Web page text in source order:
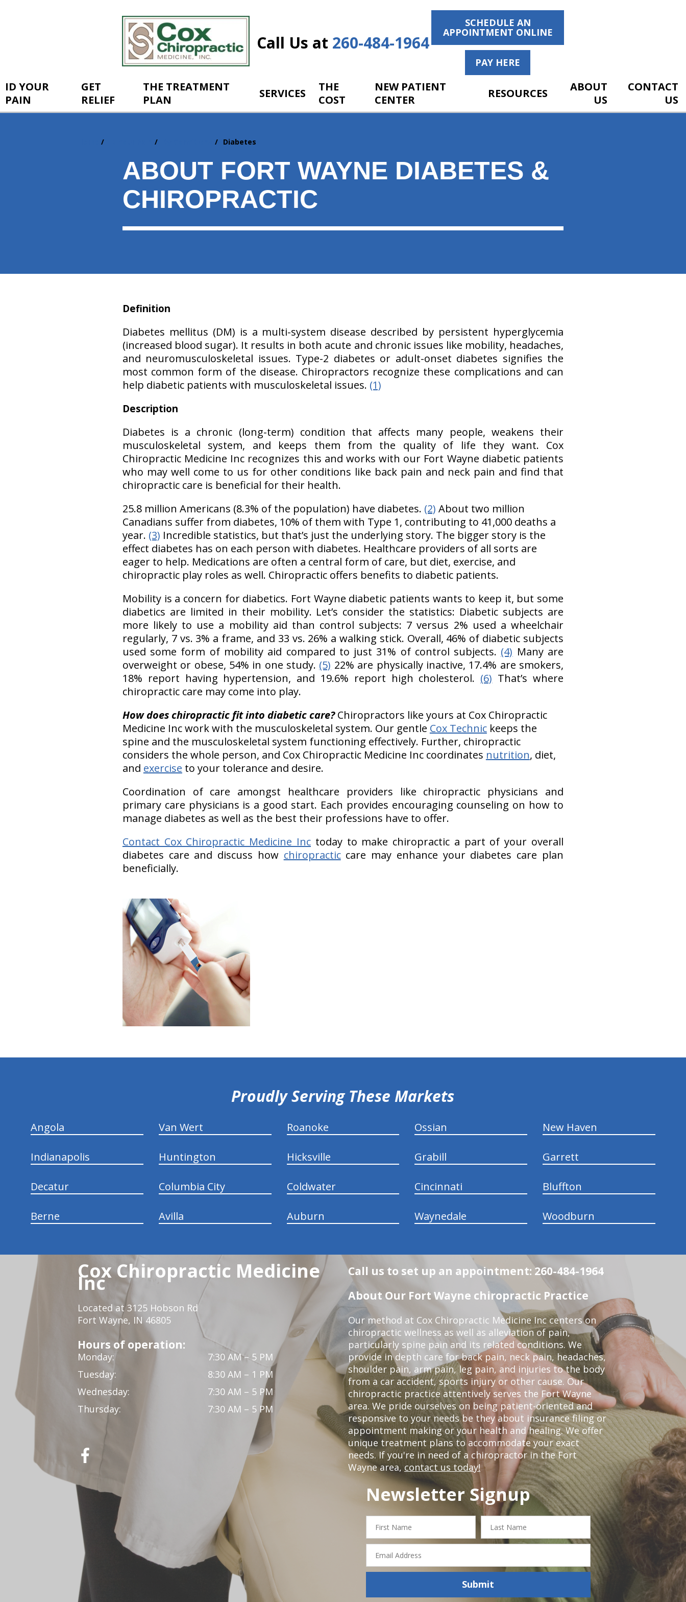
Call Us at 260-484-1964
SCHEDULE AN
APPOINTMENT ONLINE
PAY HERE
ID YOUR
PAIN
GET
RELIEF
THE TREATMENT
PLAN
SERVICES
THE
COST
NEW PATIENT
CENTER
RESOURCES
ABOUT
US
CONTACT
US
Diabetes
ABOUT FORT WAYNE DIABETES &
CHIROPRACTIC
Definition
Diabetes mellitus (DM) is a multi-system disease described by persistent hyperglycemia
(increased blood sugar). It results in both acute and chronic issues like mobility, headaches,
and neuromusculoskeletal issues. Type-2 diabetes or adult-onset diabetes signifies the
most common form of the disease. Chiropractors recognize these complications and can
help diabetic patients with musculoskeletal issues. (1)
Description
Diabetes is a chronic (long-term) condition that affects many people, weakens their
musculoskeletal system, and keeps them from the quality of life they want. Cox
Chiropractic Medicine Inc recognizes this and works with our Fort Wayne diabetic patients
who may well come to us for other conditions like back pain and neck pain and find that
chiropractic care is beneficial for their health.
25.8 million Americans (8.3% of the population) have diabetes. (2) About two million
Canadians suffer from diabetes, 10% of them with Type 1, contributing to 41,000 deaths a
year. (3) Incredible statistics, but that’s just the underlying story. The bigger story is the
effect diabetes has on each person with diabetes. Healthcare providers of all sorts are
eager to help. Medications are often a central form of care, but diet, exercise, and
chiropractic play roles as well. Chiropractic offers benefits to diabetic patients.
Mobility is a concern for diabetics. Fort Wayne diabetic patients wants to keep it, but some
diabetics are limited in their mobility. Let’s consider the statistics: Diabetic subjects are
more likely to use a mobility aid than control subjects: 7 versus 2% used a wheelchair
regularly, 7 vs. 3% a frame, and 33 vs. 26% a walking stick. Overall, 46% of diabetic subjects
used some form of mobility aid compared to just 31% of control subjects. (4) Many are
overweight or obese, 54% in one study. (5) 22% are physically inactive, 17.4% are smokers,
18% report having hypertension, and 19.6% report high cholesterol. (6) That’s where
chiropractic care may come into play.
How does chiropractic fit into diabetic care?Chiropractors like yours at Cox Chiropractic
Medicine Inc work with the musculoskeletal system. Our gentle Cox Technickeeps the
spine and the musculoskeletal system functioning effectively. Further, chiropractic
considers the whole person, and Cox Chiropractic Medicine Inc coordinates nutrition, diet,
and exercise to your tolerance and desire.
Coordination of care amongst healthcare providers like chiropractic physicians and
primary care physicians is a good start. Each provides encouraging counseling on how to
manage diabetes as well as the best their professions have to offer.
Contact Cox Chiropractic Medicine Inc today to make chiropractic a part of your overall
diabetes care and discuss how chiropracticcare may enhance your diabetes care plan
beneficially.
Proudly Serving These Markets
Angola Van Wert Roanoke Ossian New Haven
Indianapolis Huntington Hicksville Grabill Garrett
Decatur Columbia City Coldwater Cincinnati Bluffton
Berne Avilla Auburn Waynedale Woodburn
Cox Chiropractic Medicine
Inc
Located at 3125 Hobson Rd
Fort Wayne, IN 46805
Hours of operation:
Monday:
7:30 AM – 5 PM
Tuesday:
8:30 AM – 1 PM
Wednesday:
7:30 AM – 5 PM
Thursday:
7:30 AM – 5 PM
Call us to set up an appointment: 260-484-1964
About Our Fort Wayne chiropractic Practice
Our method at Cox Chiropractic Medicine Inc centers on
chiropractic wellness as well as alleviation of pain,
particularly spine pain and its related conditions. We
provide in depth care for back pain, neck pain, headaches,
shoulder pain, arm pain, leg pain, and injuries to the body
from a car accident, sports injury or other cause. Our
chiropractic practice attentively serves the Fort Wayne
area. We pride ourselves on being patient-oriented and
responsive to your needs be they about insurance filing or
appointment making or your health and healing. We offer
unique treatment plans to accommodate your exact
needs. If you're in need of a chiropractor in the Fort
Wayne area, contact us today!
Newsletter Signup
hiddenFieldValidatorExample
First
Name
Last
Name
Email
Address
Submit